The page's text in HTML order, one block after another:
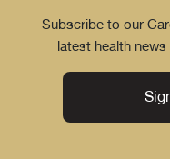
Subscribe to our
latest health